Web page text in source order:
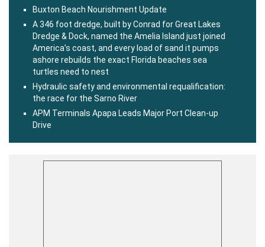
Buxton Beach Nourishment Update
A 346 foot dredge, built by Conrad for Great Lakes
Dredge & Dock, named the Amelia Island just joined
America’s coast, and every load of sand it pumps
ashore rebuilds the exact Florida beaches sea
turtles need to nest
Hydraulic safety and environmental requalification:
the race for the Sarno River
APM Terminals Apapa Leads Major Port Clean-up
Drive